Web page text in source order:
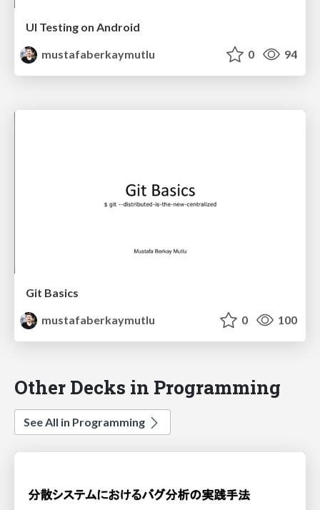
UI Testing on Android
mustafaberkaymutlu
0 94
Git Basics
mustafaberkaymutlu
0 100
Other Decks in Programming
See All in Programming